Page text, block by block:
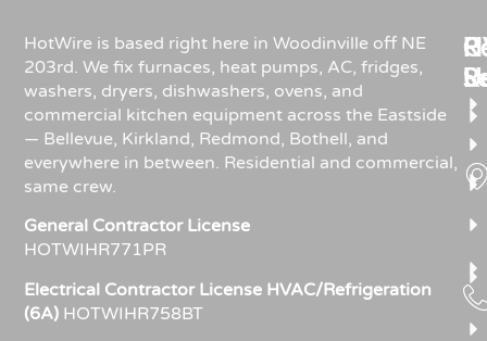
HotWire is based right here in Woodinville off NE
203rd. We fix furnaces, heat pumps, AC, fridges,
washers, dryers, dishwashers, ovens, and
commercial kitchen equipment across the Eastside
— Bellevue, Kirkland, Redmond, Bothell, and
everywhere in between. Residential and commercial,
same crew.
General Contractor License
HOTWIHR771PR
Electrical Contractor License HVAC/Refrigeration
(6A) HOTWIHR758BT